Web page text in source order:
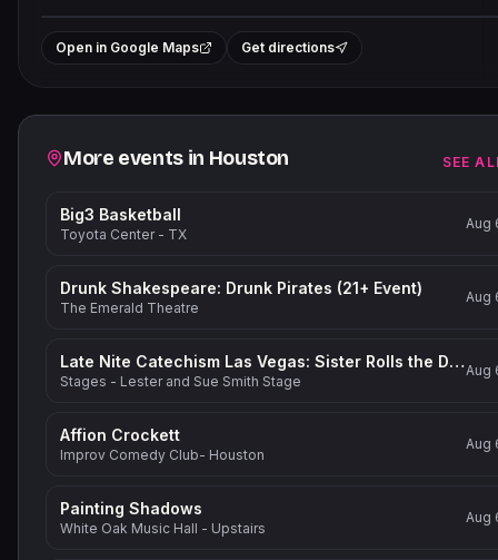
+
Open in Google Maps Get directions
Related events
More events in Houston SEE
Big3 Basketball
Toyota Center - TX
Aug
Drunk Shakespeare: Drunk Pirates (21+ Event)
The Emerald Theatre
Aug
Late Nite Catechism Las Vegas: Sister Rolls the Dice!
Stages - Lester and Sue Smith Stage
Aug
Affion Crockett
Improv Comedy Club- Houston
Aug
Painting Shadows
White Oak Music Hall - Upstairs
Aug